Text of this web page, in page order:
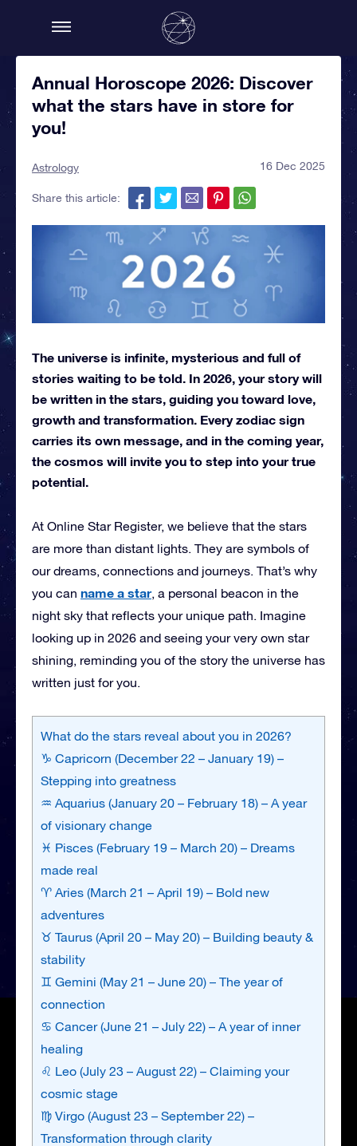
Annual Horoscope 2026: Discover
what the stars have in store for
you!
Astrology 16 Dec 2025
Share this article:
The universe is infinite, mysterious and full of
stories waiting to be told. In 2026, your story will
be written in the stars, guiding you toward love,
growth and transformation. Every zodiac sign
carries its own message, and in the coming year,
the cosmos will invite you to step into your true
potential.
At Online Star Register, we believe that the stars
are more than distant lights. They are symbols of
our dreams, connections and journeys. That’s why
you can name a star, a personal beacon in the
night sky that reflects your unique path. Imagine
looking up in 2026 and seeing your very own star
shining, reminding you of the story the universe has
written just for you.
What do the stars reveal about you in 2026?
♑ Capricorn (December 22 – January 19) –
Stepping into greatness
♒ Aquarius (January 20 – February 18) – A year
of visionary change
♓ Pisces (February 19 – March 20) – Dreams
made real
♈ Aries (March 21 – April 19) – Bold new
adventures
♉ Taurus (April 20 – May 20) – Building beauty &
stability
♊ Gemini (May 21 – June 20) – The year of
connection
♋ Cancer (June 21 – July 22) – A year of inner
healing
♌ Leo (July 23 – August 22) – Claiming your
cosmic stage
♍ Virgo (August 23 – September 22) –
Transformation through clarity